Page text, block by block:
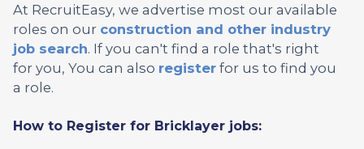
At RecruitEasy, we advertise most our available
roles on our construction and other industry
job search. If you can't find a role that's right
for you, You can also register for us to find you
a role.
How to Register for Bricklayer jobs: